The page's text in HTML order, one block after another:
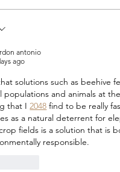
Home of RHINO
antonio
ago
solutions such as beehive
populations and animals at
that I 2048 find to be really
as a natural deterrent for
fields is a solution that is
responsible.